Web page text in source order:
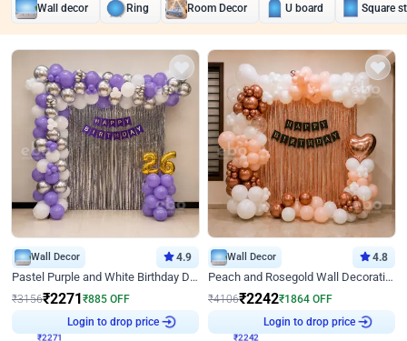
Wall decor Ring Room Decor U board Square
Wall Decor 4.9
Pastel Purple and White Birthday Decor
₹3156₹2271₹885 OFF
₹2271
Login to drop price
Wall Decor 4.8
Peach and Rosegold Wall Decoration for Birthday
₹4106₹2242₹1864 OFF
₹2242
Login to drop price